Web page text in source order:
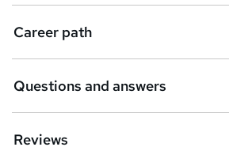
q
Career path
Questions and answers
Reviews